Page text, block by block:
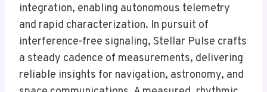
integration, enabling autonomous telemetry
and rapid characterization. In pursuit of
interference-free signaling, Stellar Pulse crafts
a steady cadence of measurements, delivering
reliable insights for navigation, astronomy, and